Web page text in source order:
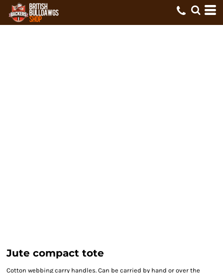
Jute compact tote
Cotton webbing carry handles. Can be carried by hand or over the